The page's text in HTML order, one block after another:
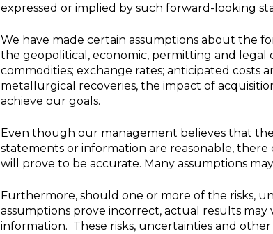
expressed or implied by such forward-looking
We have made certain assumptions about the
the geopolitical, economic, permitting and
commodities; exchange rates; anticipated costs
metallurgical recoveries, the impact of
achieve our goals.
Even though our management believes that
statements or information are reasonable,
will prove to be accurate. Many assumptions
Furthermore, should one or more of the risks,
assumptions prove incorrect, actual results
information. These risks, uncertainties and